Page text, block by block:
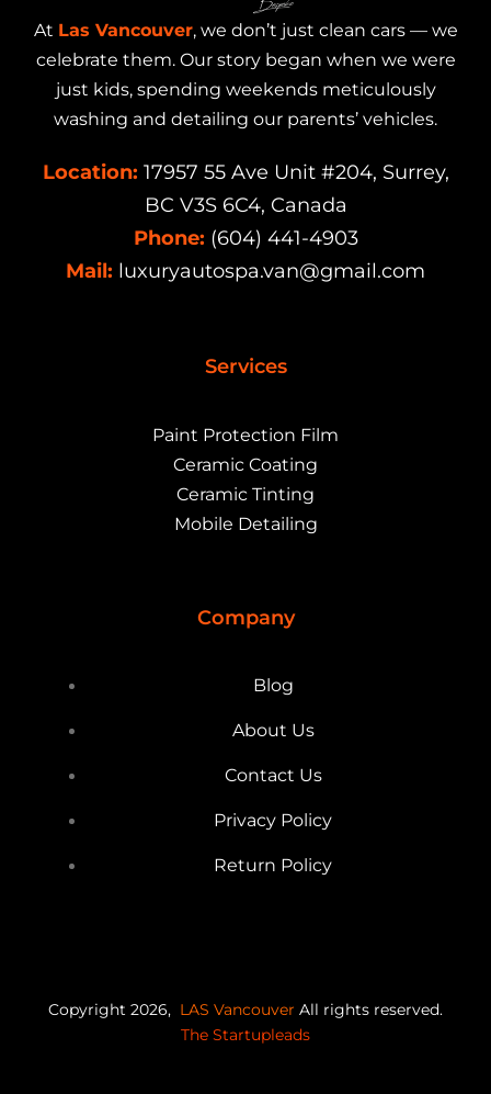
At Las Vancouver, we don’t just clean cars — we
celebrate them. Our story began when we were
just kids, spending weekends meticulously
washing and detailing our parents’ vehicles.
Location: 17957 55 Ave Unit #204, Surrey,
BC V3S 6C4, Canada
Phone: (604) 441-4903
Mail: luxuryautospa.van@gmail.com
Services
Paint Protection Film
Ceramic Coating
Ceramic Tinting
Mobile Detailing
Company
Blog
About Us
Contact Us
Privacy Policy
Return Policy
Copyright 2026, LAS Vancouver All rights reserved.
The Startupleads